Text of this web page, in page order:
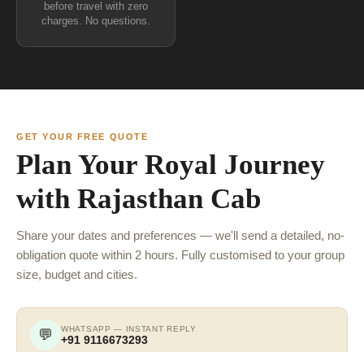
before travel with zero
charges. No questions.
GET YOUR FREE QUOTE
Plan Your Royal Journey
with Rajasthan Cab
Share your dates and preferences — we'll send a detailed, no-
obligation quote within 2 hours. Fully customised to your group
size, budget and cities.
💬 WHATSAPP — INSTANT REPLY
+91 9116673293